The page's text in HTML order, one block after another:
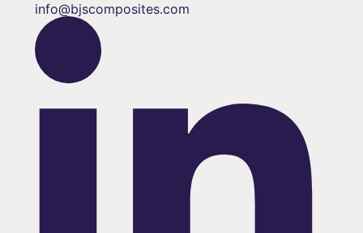
info@bjscomposites.com